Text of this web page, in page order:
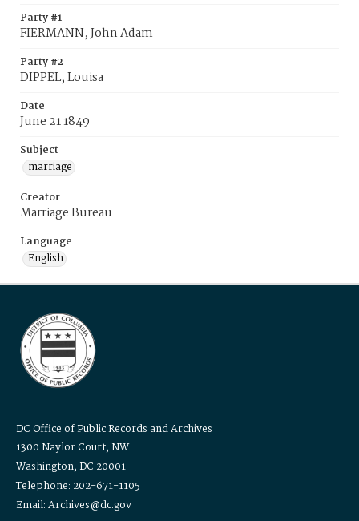
Party #1
FIERMANN, John Adam
Party #2
DIPPEL, Louisa
Date
June 21 1849
Subject
marriage
Creator
Marriage Bureau
Language
English
DC Office of Public Records and Archives
1300 Naylor Court, NW
Washington, DC 20001
Telephone: 202-671-1105
Email: Archives@dc.gov